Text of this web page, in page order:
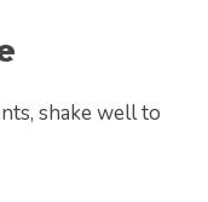
shake well to